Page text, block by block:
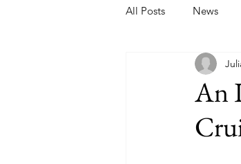
All Posts News
Viking Ocean
Regent Seven Seas
An